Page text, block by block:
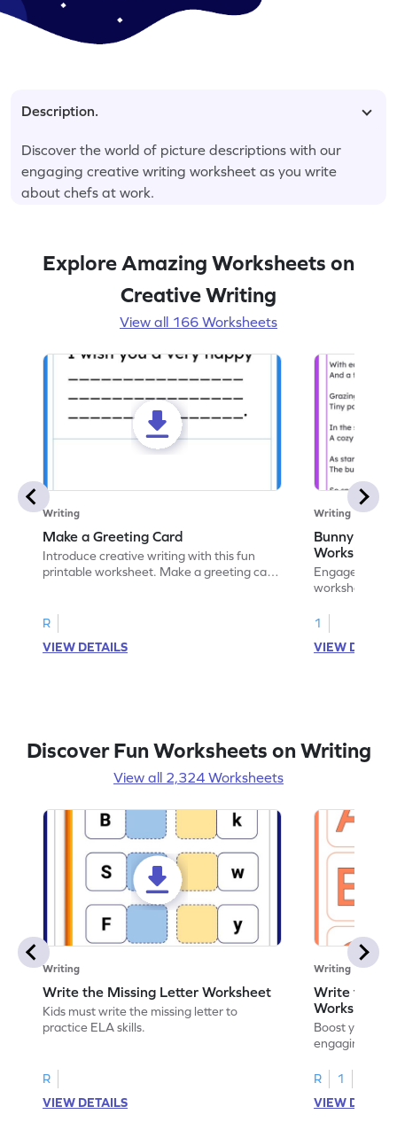
Description.
Discover the world of picture descriptions with our
engaging creative writing worksheet as you write
about chefs at work.
Explore Amazing Worksheets on
Creative Writing
View all 166 Worksheets
Writing
Make a Greeting Card
Introduce creative writing with this fun
printable worksheet. Make a greeting card
R
VIEW DETAILS
Writing
Bunny S
Worksheet
Engage with
worksheets.
1
VIEW
Discover Fun Worksheets on Writing
View all 2,324 Worksheets
Writing
Write the Missing Letter Worksheet
Kids must write the missing letter to
practice ELA skills.
R
VIEW DETAILS
Writing
Write the
Worksheet
Boost your
engaging
R
1
VIEW